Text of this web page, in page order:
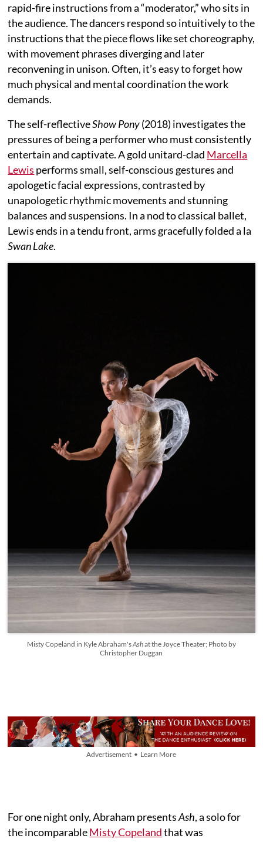
rapid-fire instructions from a “moderator,” who sits in
the audience. The dancers respond so intuitively to the
instructions that the piece flows like set choreography,
with movement phrases diverging and later
reconvening in unison. Often, it’s easy to forget how
much physical and mental coordination the work
demands.
The self-reflectiveShow Pony(2018) investigates the
pressures of being a performer who must consistently
entertain and captivate. A gold unitard-clad Marcella
Lewis performs small, self-conscious gestures and
apologetic facial expressions, contrasted by
unapologetic rhythmic movements and stunning
balances and suspensions. In a nod to classical ballet,
Lewis ends in a tendu front, arms gracefully folded a la
Swan Lake.
Misty Copeland in Kyle Abraham'sAshat the Joyce Theater; Photo by
Christopher Duggan
Advertisement • Learn More
For one night only, Abraham presentsAsh, a solo for
the incomparableMisty Copelandthat was